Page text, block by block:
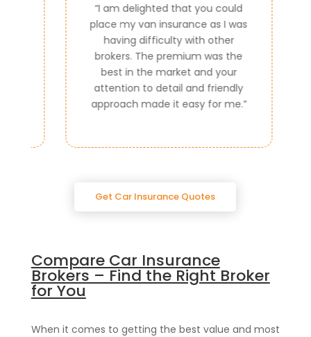
I am delighted that you could
place my van insurance as I was
having difficulty with other
brokers. The premium was the
best in the market and your
attention to detail and friendly
approach made it easy for me.”
Get Car Insurance Quotes
Compare Car Insurance
Brokers – Find the Right Broker
for You
When it comes to getting the best value and most